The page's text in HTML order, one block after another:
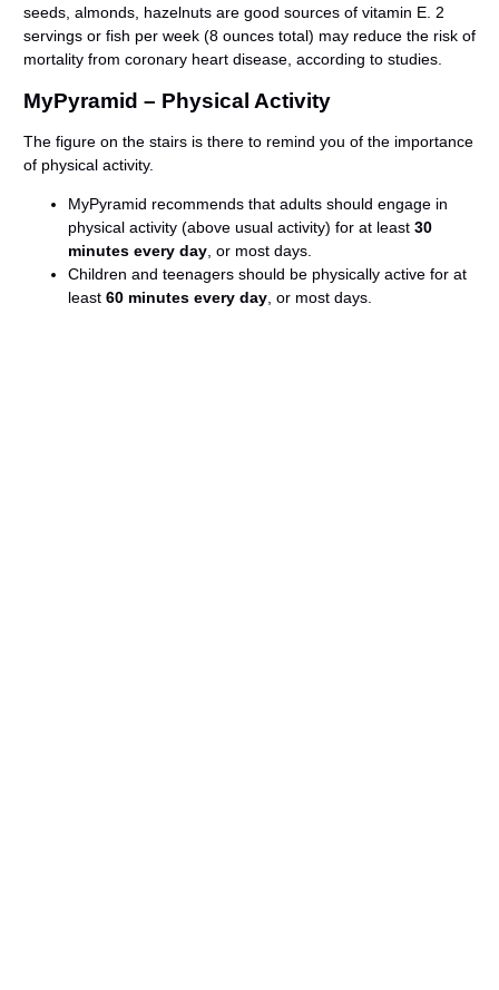
seeds, almonds, hazelnuts are good sources of vitamin E. 2
servings or fish per week (8 ounces total) may reduce the risk of
mortality from coronary heart disease, according to studies.
MyPyramid – Physical Activity
The figure on the stairs is there to remind you of the importance
of physical activity.
MyPyramid recommends that adults should engage in
physical activity (above usual activity) for at least 30
minutes every day , or most days.
Children and teenagers should be physically active for at
least 60 minutes every day , or most days.